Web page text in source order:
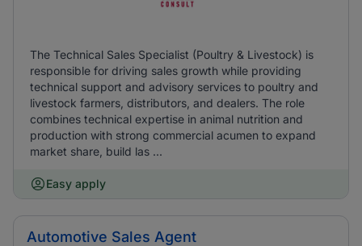
The Technical Sales Specialist (Poultry & Livestock) is
responsible for driving sales growth while providing
technical support and advisory services to poultry and
livestock farmers, distributors, and dealers. The role
combines technical expertise in animal nutrition and
production with strong commercial acumen to expand
market share, build las ...
Easy apply
Automotive Sales Agent